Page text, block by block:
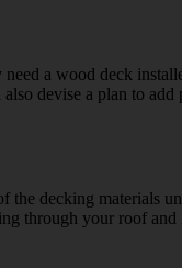
a wood deck
devise a plan to
decking materials
through your roof